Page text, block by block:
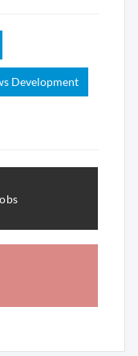
Development